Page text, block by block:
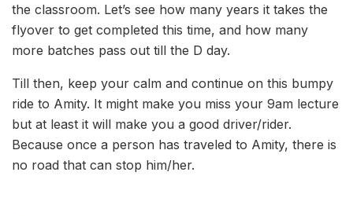
the classroom. Let’s see how many years it takes the
flyover to get completed this time, and how many
more batches pass out till the D day.
Till then, keep your calm and continue on this bumpy
ride to Amity. It might make you miss your 9am lecture
but at least it will make you a good driver/rider.
Because once a person has traveled to Amity, there is
no road that can stop him/her.